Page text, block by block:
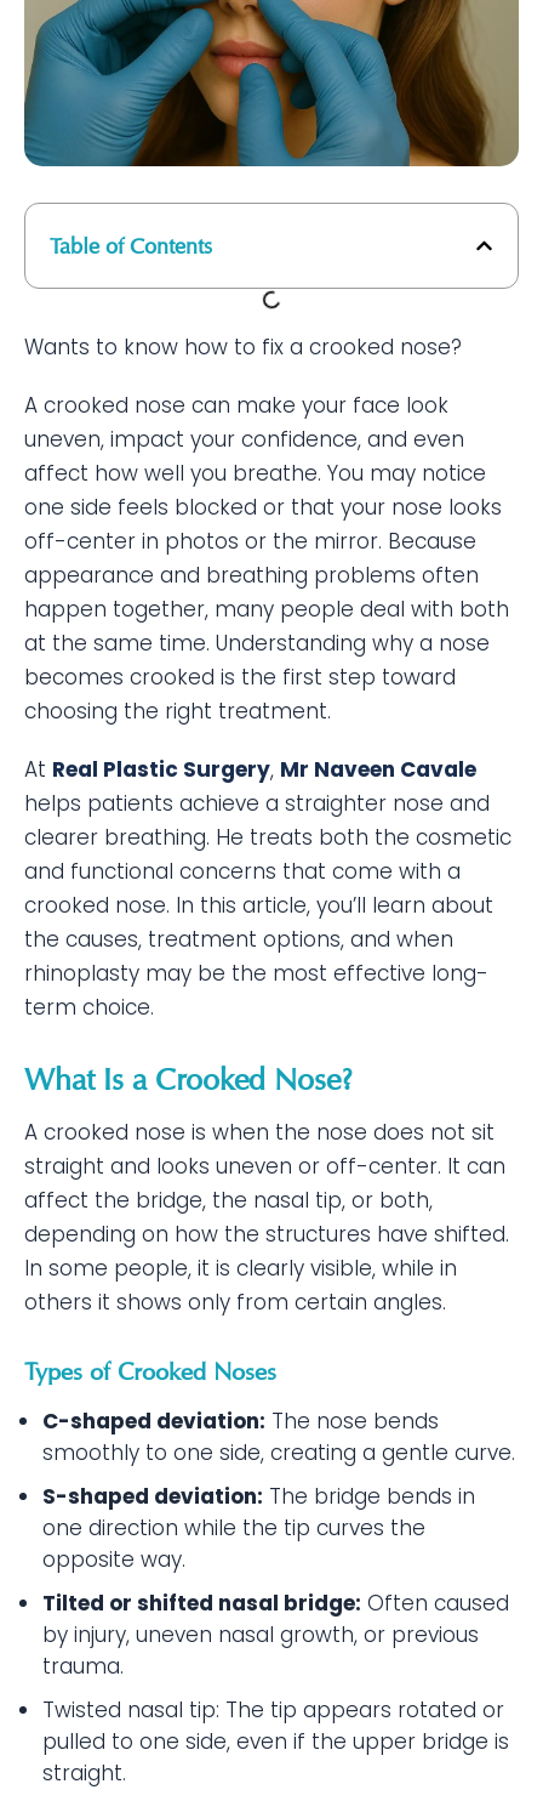
Table of Contents
Wants to know how to fix a crooked nose?
A crooked nose can make your face look
uneven, impact your confidence, and even
affect how well you breathe. You may notice
one side feels blocked or that your nose looks
off-center in photos or the mirror. Because
appearance and breathing problems often
happen together, many people deal with both
at the same time. Understanding why a nose
becomes crooked is the first step toward
choosing the right treatment.
At Real Plastic Surgery, Mr Naveen Cavale
helps patients achieve a straighter nose and
clearer breathing. He treats both the cosmetic
and functional concerns that come with a
crooked nose. In this article, you’ll learn about
the causes, treatment options, and when
rhinoplasty may be the most effective long-
term choice.
What Is a Crooked Nose?
A crooked nose is when the nose does not sit
straight and looks uneven or off-center. It can
affect the bridge, the nasal tip, or both,
depending on how the structures have shifted.
In some people, it is clearly visible, while in
others it shows only from certain angles.
Types of Crooked Noses
C-shaped deviation: The nose bends
smoothly to one side, creating a gentle curve.
S-shaped deviation: The bridge bends in
one direction while the tip curves the
opposite way.
Tilted or shifted nasal bridge: Often caused
by injury, uneven nasal growth, or previous
trauma.
Twisted nasal tip: The tip appears rotated or
pulled to one side, even if the upper bridge is
straight.